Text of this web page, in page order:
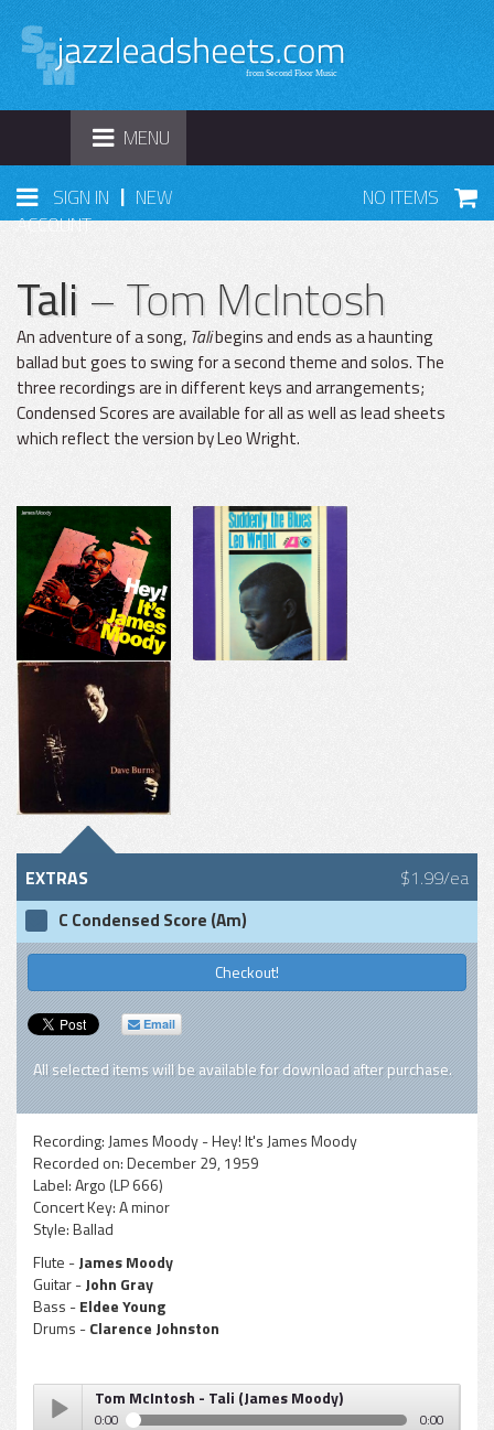
TOGGLE
NAVIGATION
MENU
SIGN IN | NEW
ACCOUNT
NO ITEMS
Tali – Tom McIntosh
An adventure of a song, Talibegins and ends as a haunting
ballad but goes to swing for a second theme and solos. The
three recordings are in different keys and arrangements;
Condensed Scores are available for all as well as lead sheets
which reflect the version by Leo Wright.
EXTRAS $1.99/ea
C Condensed Score (Am)
Checkout!
Email
All selected items will be available for download after purchase.
Recording: James Moody - Hey! It's James Moody
Recorded on:December 29, 1959
Label:Argo (LP 666)
Concert Key:A minor
Style:Ballad
Flute -James Moody
Guitar -John Gray
Bass -Eldee Young
Drums -Clarence Johnston
Tom McIntosh - Tali (James Moody)
0:00 0:00